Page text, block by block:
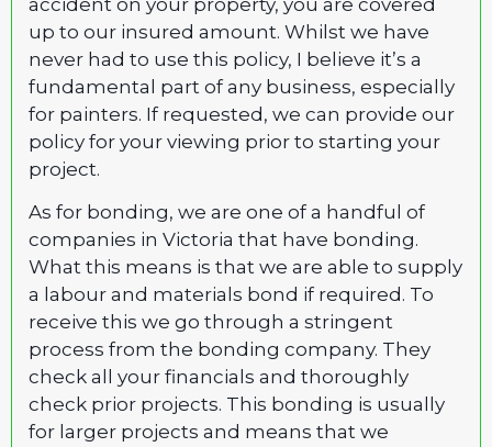
up to our insured amount. Whilst we have
never had to use this policy, I believe it’s a
fundamental part of any business, especially
for painters. If requested, we can provide our
policy for your viewing prior to starting your
project.
As for bonding, we are one of a handful of
companies in Victoria that have bonding.
What this means is that we are able to supply
a labour and materials bond if required. To
receive this we go through a stringent
process from the bonding company. They
check all your financials and thoroughly
check prior projects. This bonding is usually
for larger projects and means that we